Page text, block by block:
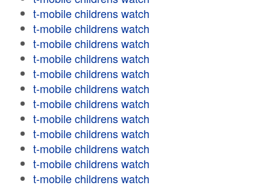
t-mobile childrens watch
t-mobile childrens watch
t-mobile childrens watch
t-mobile childrens watch
t-mobile childrens watch
t-mobile childrens watch
t-mobile childrens watch
t-mobile childrens watch
t-mobile childrens watch
t-mobile childrens watch
t-mobile childrens watch
t-mobile childrens watch